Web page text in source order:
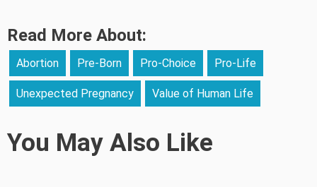
Read More About:
Abortion Pre-Born Pro-Choice Pro-Life
Unexpected Pregnancy Value of Human Life
You May Also Like